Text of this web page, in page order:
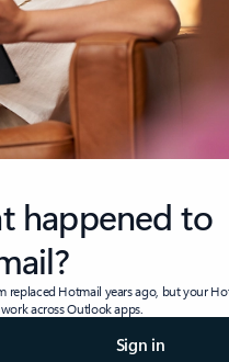
happened to
replaced Hotmail years ago, but your
across Outlook apps.
Sign in